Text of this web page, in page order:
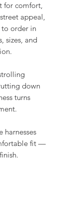
for comfort,
appeal,
to order in
sizes, and
down
turns
harnesses
fit —